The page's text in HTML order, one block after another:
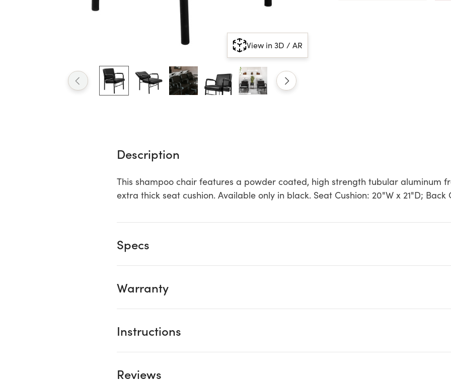
View in 3D / AR
Description
This shampoo chair features a powder coated, high strength tubular aluminum
extra thick seat cushion. Available only in black. Seat Cushion: 20"W x 21"D; Back
Specs
Warranty
Instructions
Reviews